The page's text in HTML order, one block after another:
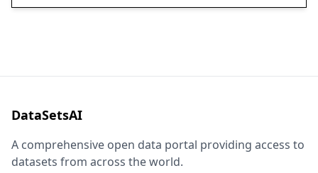
DataSetsAI
A comprehensive open data portal providing access to
datasets from across the world.